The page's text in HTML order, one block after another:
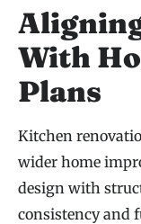
With
Plans
Kitchen
wider home
design with
consistency and